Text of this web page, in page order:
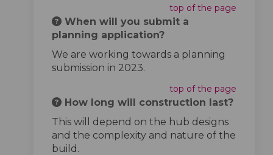
top of the page
When will you submit a
planning application?
We are working towards a planning
submission in 2023.
top of the page
How long will construction last?
This will depend on the hub designs
and the complexity and nature of the
build.